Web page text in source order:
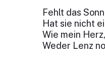
Fehlt das
Hat sie nicht
Wie mein
Weder Lenz